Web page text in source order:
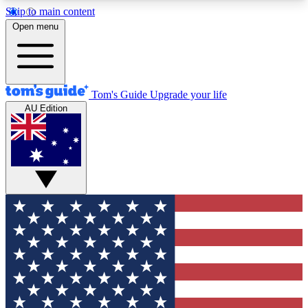
Skip to main content
12
MEMBER FEATURES
Exclusive Newsletters
Tech news direct to your inbox
GET CLUB ACCESS QUICK
For the fastest way to join Tom's Guide Club enter
your email below. We'll send you a confirmation
and sign you up to our newsletter to keep you
updated on all the latest news.
Open menu
Tom's Guide Upgrade your life
AU Edition